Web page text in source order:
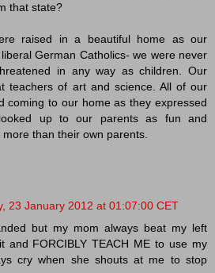
that state?
raised in a beautiful home as our
German Catholics- we were never
in any way as children. Our
teachers of art and science. All of our
coming to our home as they expressed
up to our parents as fun and
than their own parents.
23 January 2012 at 01:07:00 CET
but my mom always beat my left
and FORCIBLY TEACH ME to use my
cry when she shouts at me to stop